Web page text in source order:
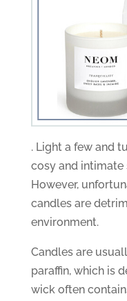
. Light a few and
cosy and intimate
However,
candles are
environment.
Candles are
paraffin, which is
wick often